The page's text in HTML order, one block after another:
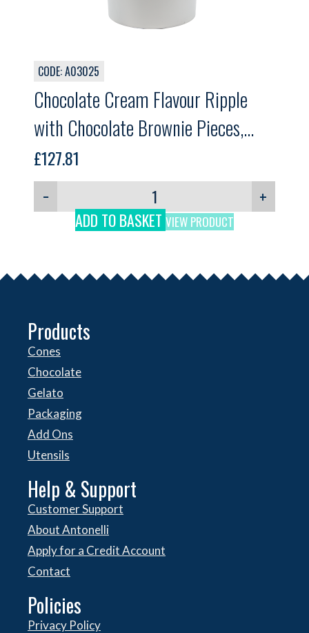
CODE: A03025
Chocolate Cream Flavour Ripple
with Chocolate Brownie Pieces,
Lush Brownie, GELPRO, 5.5kg
£127.81
−
+
ADD TO BASKET VIEW PRODUCT
Products
Cones
Chocolate
Gelato
Packaging
Add Ons
Utensils
Help & Support
Customer Support
About Antonelli
Apply for a Credit Account
Contact
Policies
Privacy Policy